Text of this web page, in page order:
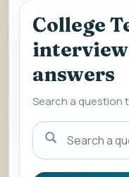
College
answers
Search a question
Search
a
question